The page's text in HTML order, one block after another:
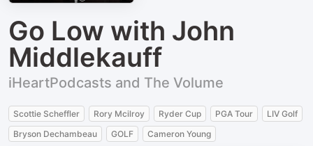
Go Low with John
Middlekauff
iHeartPodcasts and The Volume
Scottie Scheffler Rory Mcilroy Ryder Cup PGA Tour
LIV Golf
Bryson Dechambeau
GOLF Cameron Young